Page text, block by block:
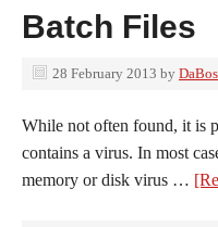
Batch Files
28 February 2013 by
While not often found, it is
contains a virus. In most
memory or disk virus …